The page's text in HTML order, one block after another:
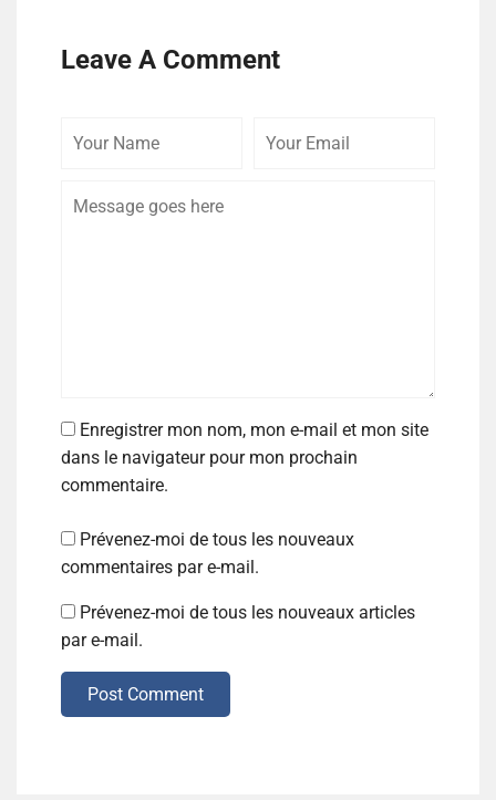
Leave A Comment
Enregistrer mon nom, mon e-mail et mon site
dans le navigateur pour mon prochain
commentaire.
Prévenez-moi de tous les nouveaux
commentaires par e-mail.
Prévenez-moi de tous les nouveaux articles
par e-mail.
Post Comment